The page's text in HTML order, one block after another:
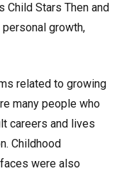
Stars Then and
growth,
related to growing
many people who
careers and lives
Childhood
were also